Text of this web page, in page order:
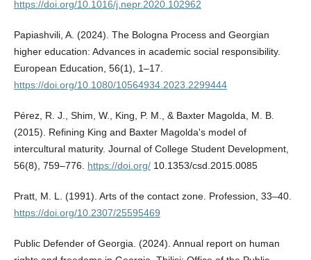
https://doi.org/10.1016/j.nepr.2020.102962
Papiashvili, A. (2024). The Bologna Process and Georgian
higher education: Advances in academic social responsibility.
European Education, 56(1), 1–17.
https://doi.org/10.1080/10564934.2023.2299444
Pérez, R. J., Shim, W., King, P. M., & Baxter Magolda, M. B.
(2015). Refining King and Baxter Magolda's model of
intercultural maturity. Journal of College Student Development,
56(8), 759–776. https://doi.org/10.1353/csd.2015.0085
Pratt, M. L. (1991). Arts of the contact zone. Profession, 33–40.
https://doi.org/10.2307/25595469
Public Defender of Georgia. (2024). Annual report on human